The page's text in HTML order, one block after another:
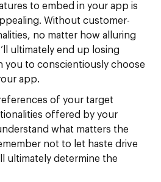
to embed in your app is
Without customer-
no matter how alluring
ultimately end up losing
you to conscientiously choose
app.
of your target
offered by your
what matters the
not to let haste drive
ultimately determine the